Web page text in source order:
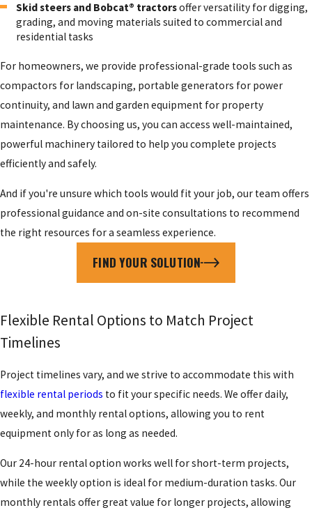
Skid steers and Bobcat® tractorsoffer versatility for digging,
grading, and moving materials suited to commercial and
residential tasks
For homeowners, we provide professional-grade tools such as
compactors for landscaping, portable generators for power
continuity, and lawn and garden equipment for property
maintenance. By choosing us, you can access well-maintained,
powerful machinery tailored to help you complete projects
efficiently and safely.
And if you're unsure which tools would fit your job, our team offers
professional guidance and on-site consultations to recommend
the right resources for a seamless experience.
FIND YOUR SOLUTION
Flexible Rental Options to Match Project
Timelines
Project timelines vary, and we strive to accommodate this with
flexible rental periods to fit your specific needs. We offer daily,
weekly, and monthly rental options, allowing you to rent
equipment only for as long as needed.
Our 24-hour rental option works well for short-term projects,
while the weekly option is ideal for medium-duration tasks. Our
monthly rentals offer great value for longer projects, allowing